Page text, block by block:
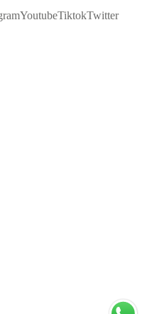
YoutubeTiktokTwitter